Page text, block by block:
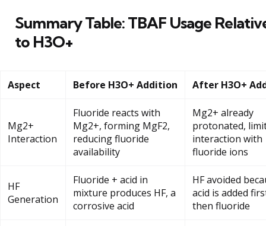
Summary Table: TBAF Usage
to H3O+
Aspect Before H3O+ Addition After H3O+
Mg2+
Interaction
Fluoride reacts with
Mg2+, forming MgF2,
reducing fluoride
availability
Mg2+ already
protonated,
interaction with
fluoride ions
HF
Generation
Fluoride + acid in
mixture produces HF, a
corrosive acid
HF avoided
acid is added
then fluoride